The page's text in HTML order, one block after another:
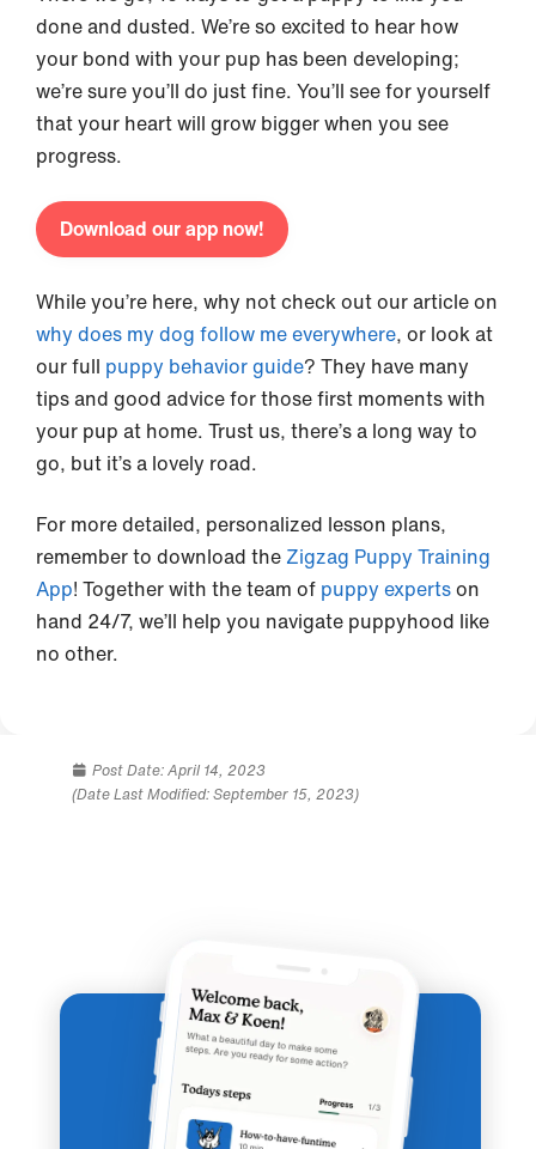
done and dusted. We’re so excited to hear how
your bond with your pup has been developing;
we’re sure you’ll do just fine. You’ll see for yourself
that your heart will grow bigger when you see
progress.
Download our app now!
While you’re here, why not check out our article on
why does my dog follow me everywhere, or look at
our full puppy behavior guide? They have many
tips and good advice for those first moments with
your pup at home. Trust us, there’s a long way to
go, but it’s a lovely road.
For more detailed, personalized lesson plans,
remember to download the Zigzag Puppy Training
App! Together with the team of puppy expertson
hand 24/7, we’ll help you navigate puppyhood like
no other.
Post Date:April 14, 2023
(Date Last Modified: September 15, 2023)